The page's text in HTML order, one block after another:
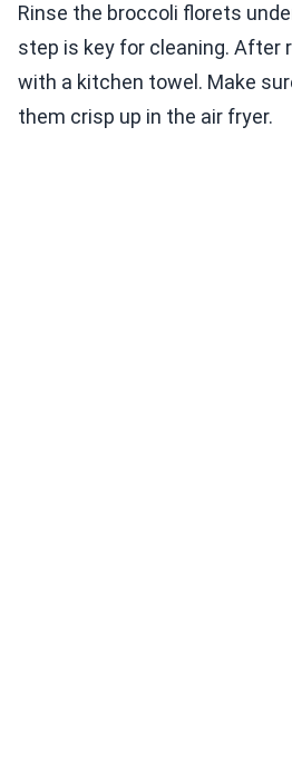
Rinse the broccoli florets
step is key for cleaning. After
with a kitchen towel. Make
them crisp up in the air fryer.